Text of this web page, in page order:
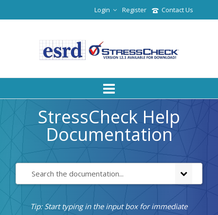
Contact Us
Register
Login
StressCheck Help
Documentation
Tip: Start typing in the input box for immediate